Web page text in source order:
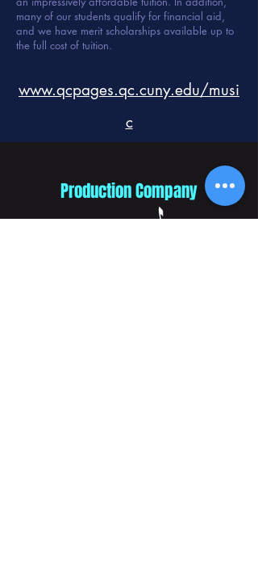
many of our students qualify for financial aid,
and we have merit scholarships available up to
the full cost of tuition.
www.qcpages.qc.cuny.edu/musi
c
Production Company